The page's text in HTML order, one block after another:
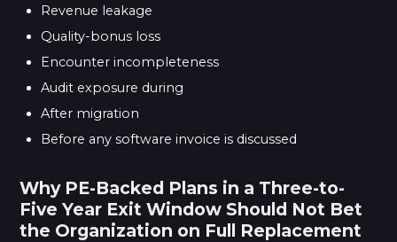
Revenue leakage
Quality-bonus loss
Encounter incompleteness
Audit exposure during
After migration
Before any software invoice is discussed
Why PE-Backed Plans in a Three-to-
Five Year Exit Window Should Not Bet
the Organization on Full Replacement